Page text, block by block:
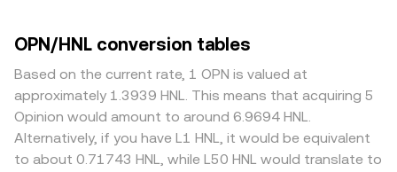
OPN/HNL conversion tables
Based on the current rate, 1 OPN is valued at
approximately 1.3939 HNL. This means that acquiring 5
Opinion would amount to around 6.9694 HNL.
Alternatively, if you have L1 HNL, it would be equivalent
to about 0.71743 HNL, while L50 HNL would translate to